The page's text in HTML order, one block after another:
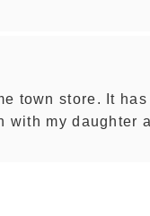
town store. It has
with my daughter